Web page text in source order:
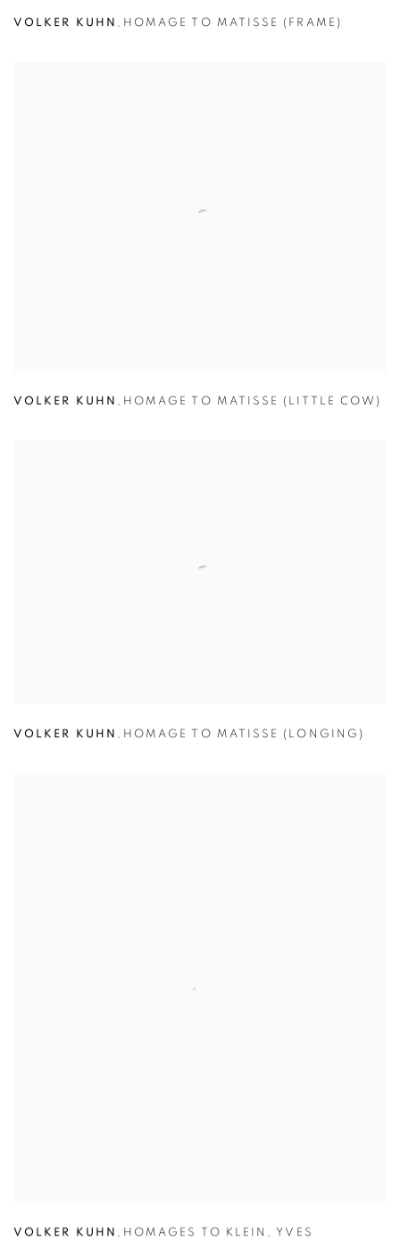
VOLKER KUHN , HOMAGE TO MATISSE (FRAME)
VOLKER KUHN , HOMAGE TO MATISSE (LITTLE COW)
VOLKER KUHN , HOMAGE TO MATISSE (LONGING)
VOLKER KUHN , HOMAGES TO KLEIN , YVES